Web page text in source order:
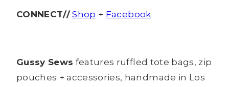
CONNECT// Shop + Facebook
Gussy Sews features ruffled tote bags, zip
pouches + accessories, handmade in Los